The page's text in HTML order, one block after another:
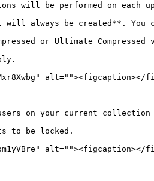
will be performed on each
will always be created**.
or Ultimate
on your current
to be locked.